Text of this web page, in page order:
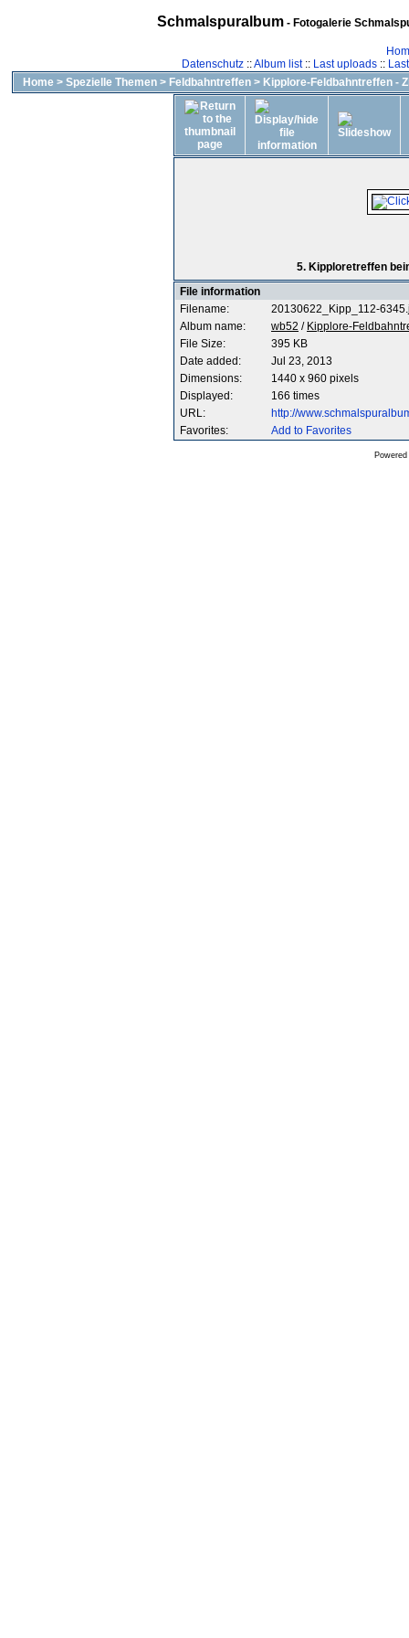
Schmalspuralbum- Fotogalerie
Datenschutz::Album list:: Last uploads::
Home > Spezielle Themen > Feldbahntreffen > Kipplore-Feldbahntreffen -
5. Kipploretreffen
File information
Filename:
20130622_Kipp_112-
Album name:
wb52 / Kipplore-
File Size:
395 KB
Date added:
Jul 23, 2013
Dimensions:
1440 x 960 pixels
Displayed:
166 times
URL:
http://
Favorites:
Add to Favorites